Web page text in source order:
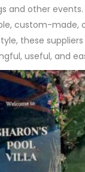
and other
custom-made,
these
useful, and